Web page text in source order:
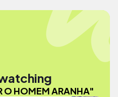
O HOMEM ARANHA"